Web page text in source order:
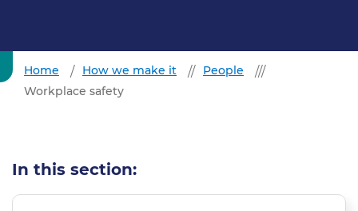
Home How we make it
People
Workplace safety
In this section: